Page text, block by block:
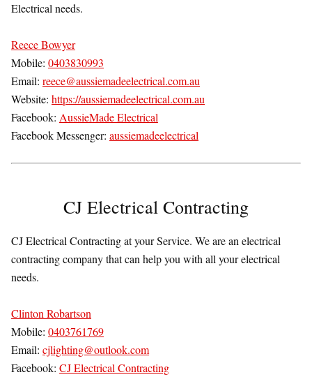
Electrical needs.
Reece Bowyer
Mobile: 0403830993
Email: reece@aussiemadeelectrical.com.au
Website: https://aussiemadeelectrical.com.au
Facebook: AussieMade Electrical
Facebook Messenger: aussiemadeelectrical
CJ Electrical Contracting
CJ Electrical Contracting at your Service. We are an electrical
contracting company that can help you with all your electrical
needs.
Clinton Robartson
Mobile: 0403761769
Email: cjlighting@outlook.com
Facebook: CJ Electrical Contracting